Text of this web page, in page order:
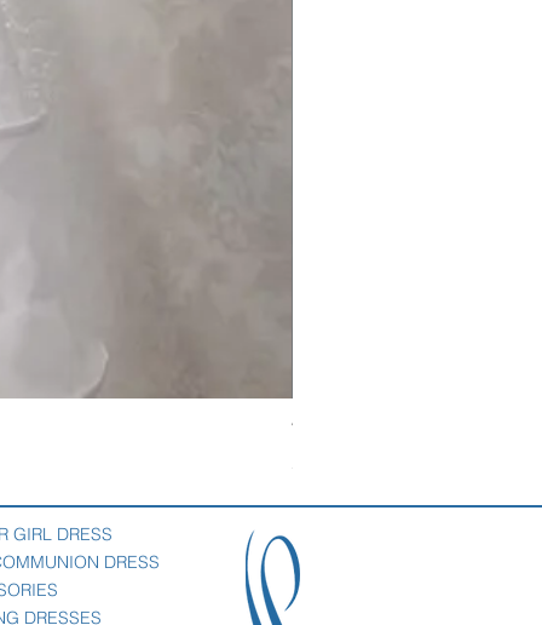
Veil with satin bow
GIRL DRESS
DRESS
DRESSES